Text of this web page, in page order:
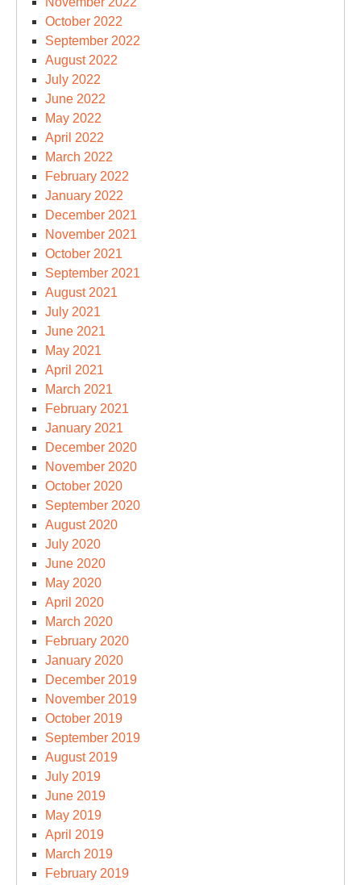
October 2022
September 2022
August 2022
July 2022
June 2022
May 2022
April 2022
March 2022
February 2022
January 2022
December 2021
November 2021
October 2021
September 2021
August 2021
July 2021
June 2021
May 2021
April 2021
March 2021
February 2021
January 2021
December 2020
November 2020
October 2020
September 2020
August 2020
July 2020
June 2020
May 2020
April 2020
March 2020
February 2020
January 2020
December 2019
November 2019
October 2019
September 2019
August 2019
July 2019
June 2019
May 2019
April 2019
March 2019
February 2019